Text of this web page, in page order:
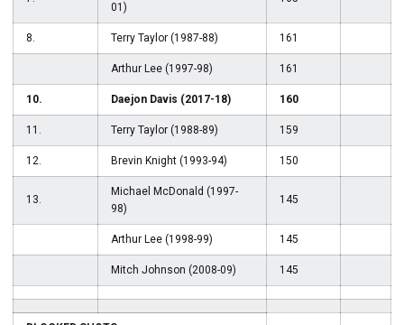
01)
8. Terry Taylor (1987-88) 161
Arthur Lee (1997-98) 161
10. Daejon Davis (2017-18) 160
11. Terry Taylor (1988-89) 159
12. Brevin Knight (1993-94) 150
13.
Michael McDonald (1997-
98)
145
Arthur Lee (1998-99) 145
Mitch Johnson (2008-09) 145